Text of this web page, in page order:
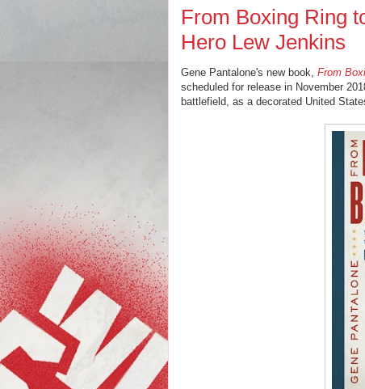
From Boxing Ring
Hero Lew Jenkins
Gene Pantalone's new book, From
scheduled for release in November
battlefield, as a decorated United